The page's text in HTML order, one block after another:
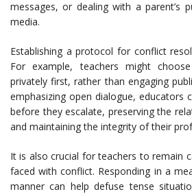
messages, or dealing with a parent’s
media.
Establishing a protocol for conflict
For example, teachers might
privately first, rather than engaging
emphasizing open dialogue, educators
before they escalate, preserving the
and maintaining the integrity of their
It is also crucial for teachers to remain
faced with conflict. Responding in a
manner can help defuse tense